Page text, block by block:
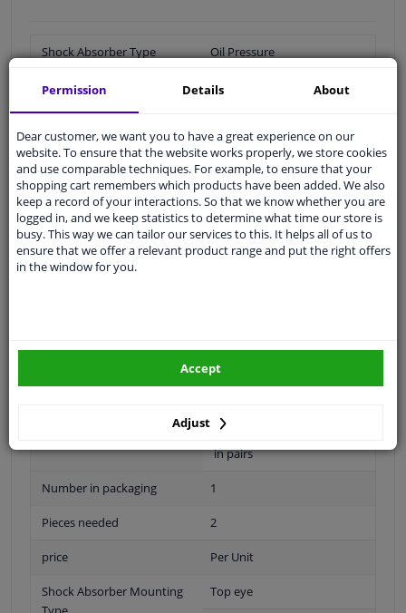
Shock Absorber Type Oil Pressure
Length 1 [mm] 358
[mm]
Length 2 [mm] 595
Packaging length [cm] 45
Packaging width [cm] 5,5
Packaging height [cm]
Shock Absorber Design Telescopic Shock Absorber
2 years
5-year warranty with
accessories when replaced
in pairs
Number in packaging 1
Pieces needed 2
price Per Unit
Shock Absorber Mounting
Top eye
Permission Details About
Dear customer, we want you to have a great experience on our
website. To ensure that the website works properly, we store cookies
and use comparable techniques. For example, to ensure that your
shopping cart remembers which products have been added. We also
keep a record of your interactions. So that we know whether you are
logged in, and we keep statistics to determine what time our store is
busy. This way we can tailor our services to this. It helps all of us to
ensure that we offer a relevant product range and put the right offers
in the window for you.
Adjust
Accept